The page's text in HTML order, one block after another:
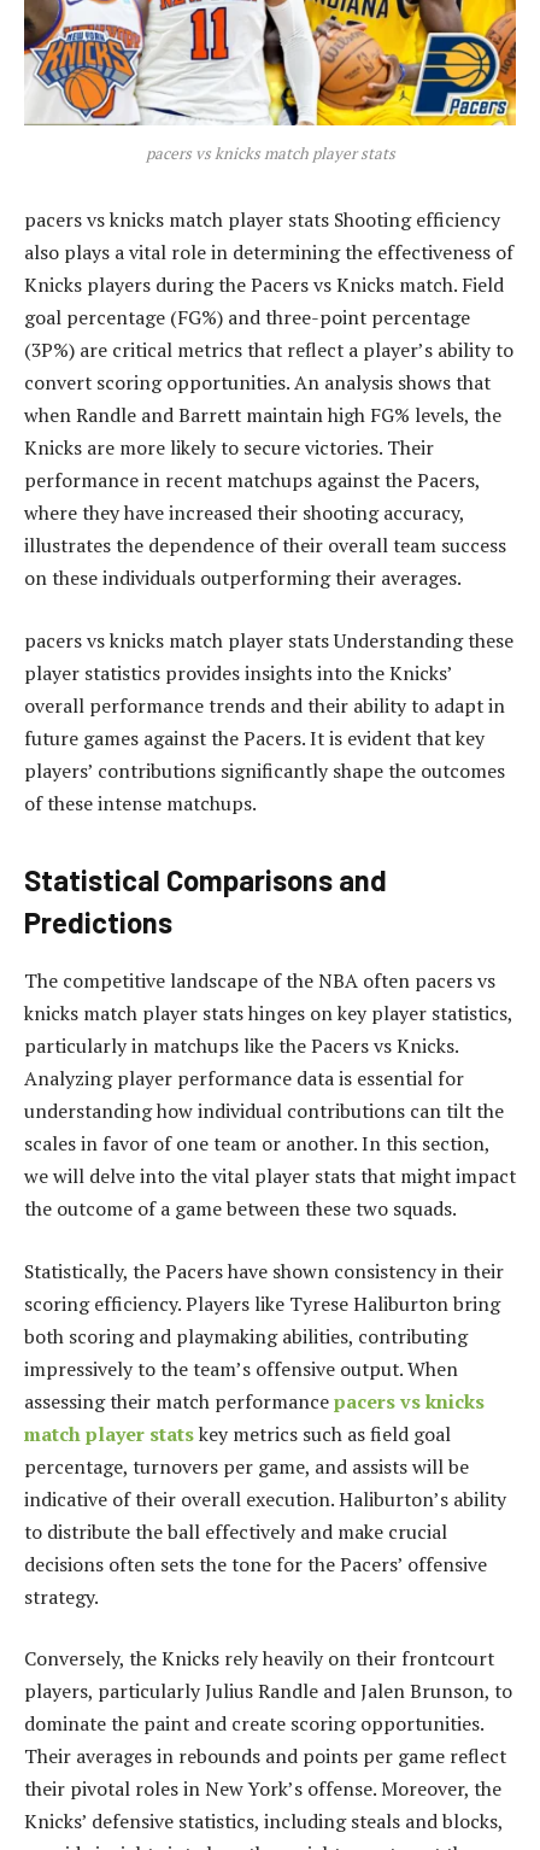
pacers vs knicks match player stats
pacers vs knicks match player stats Shooting efficiency
also plays a vital role in determining the effectiveness of
Knicks players during the Pacers vs Knicks match. Field
goal percentage (FG%) and three-point percentage
(3P%) are critical metrics that reflect a player’s ability to
convert scoring opportunities. An analysis shows that
when Randle and Barrett maintain high FG% levels, the
Knicks are more likely to secure victories. Their
performance in recent matchups against the Pacers,
where they have increased their shooting accuracy,
illustrates the dependence of their overall team success
on these individuals outperforming their averages.
pacers vs knicks match player stats Understanding these
player statistics provides insights into the Knicks’
overall performance trends and their ability to adapt in
future games against the Pacers. It is evident that key
players’ contributions significantly shape the outcomes
of these intense matchups.
Statistical Comparisons and
Predictions
The competitive landscape of the NBA often pacers vs
knicks match player stats hinges on key player statistics,
particularly in matchups like the Pacers vs Knicks.
Analyzing player performance data is essential for
understanding how individual contributions can tilt the
scales in favor of one team or another. In this section,
we will delve into the vital player stats that might impact
the outcome of a game between these two squads.
Statistically, the Pacers have shown consistency in their
scoring efficiency. Players like Tyrese Haliburton bring
both scoring and playmaking abilities, contributing
impressively to the team’s offensive output. When
assessing their match performancepacers vs knicks
match player statskey metrics such as field goal
percentage, turnovers per game, and assists will be
indicative of their overall execution. Haliburton’s ability
to distribute the ball effectively and make crucial
decisions often sets the tone for the Pacers’ offensive
strategy.
Conversely, the Knicks rely heavily on their frontcourt
players, particularly Julius Randle and Jalen Brunson, to
dominate the paint and create scoring opportunities.
Their averages in rebounds and points per game reflect
their pivotal roles in New York’s offense. Moreover, the
Knicks’ defensive statistics, including steals and blocks,